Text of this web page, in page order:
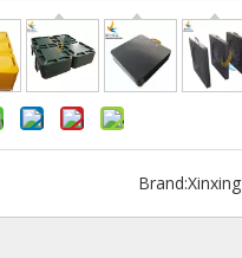
Brand:Xinxing